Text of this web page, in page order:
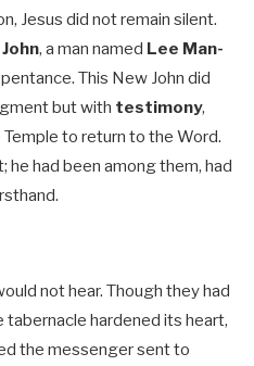
Jesus did not remain silent.
, a man named Lee Man-
This New John did
but with testimony,
to return to the Word.
had been among them, had
not hear. Though they had
tabernacle hardened its heart,
the messenger sent to